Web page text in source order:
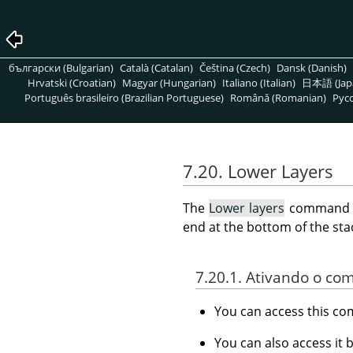
български (Bulgarian) Català (Catalan) Čeština (Czech) Dansk (Danish)
Hrvatski (Croatian) Magyar (Hungarian) Italiano (Italian) 日本語
Português brasileiro (Brazilian Portuguese) Română (Romanian)
7.20. Lower Layers
The Lower layers
end at the bottom of the
7.20.1. Ativando o
You can access this
You can also access it